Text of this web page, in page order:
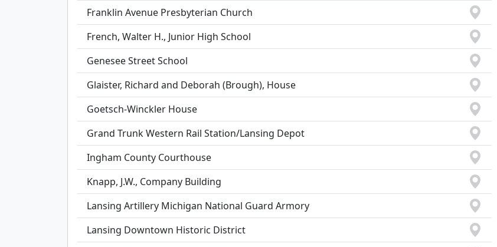
Franklin Avenue Presbyterian Church
French, Walter H., Junior High School
Genesee Street School
Glaister, Richard and Deborah (Brough), House
Goetsch-Winckler House
Grand Trunk Western Rail Station/Lansing Depot
Ingham County Courthouse
Knapp, J.W., Company Building
Lansing Artillery Michigan National Guard Armory
Lansing Downtown Historic District